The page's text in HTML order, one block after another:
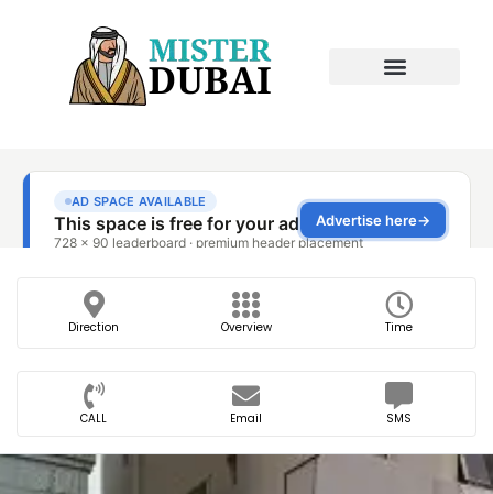
Direction Overview Time
CALL Email SMS